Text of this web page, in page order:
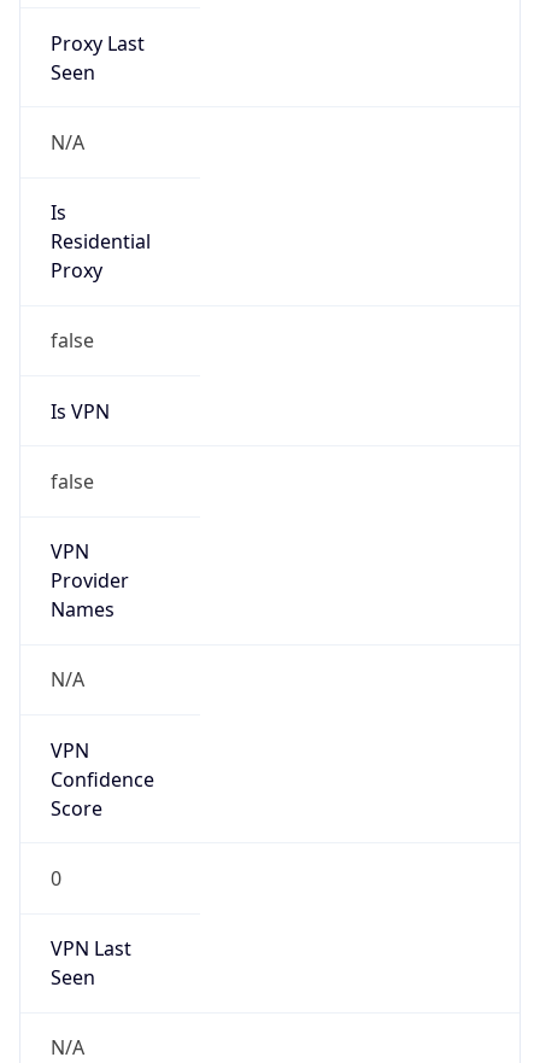
Proxy Last
Seen
N/A
Is
Residential
Proxy
false
Is VPN
false
VPN
Provider
Names
N/A
VPN
Confidence
Score
0
VPN Last
Seen
N/A